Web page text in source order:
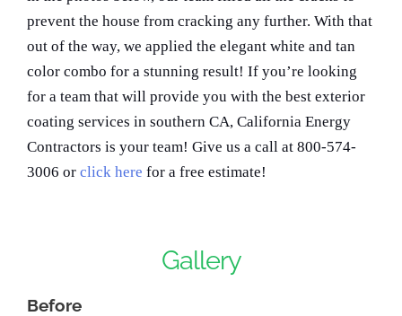
prevent the house from cracking any further. With that
out of the way, we applied the elegant white and tan
color combo for a stunning result! If you’re looking
for a team that will provide you with the best exterior
coating services in southern CA, California Energy
Contractors is your team! Give us a call at 800-574-
3006 or click here for a free estimate!
Gallery
Before